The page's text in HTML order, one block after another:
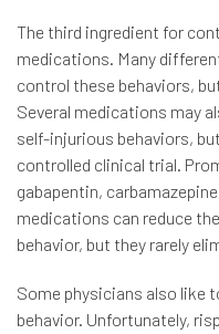
The third ingredient for
medications. Many
control these behaviors,
Several medications may
self-injurious behaviors,
controlled clinical trial.
gabapentin,
medications can reduce
behavior, but they rarely
Some physicians also like
behavior. Unfortunately,